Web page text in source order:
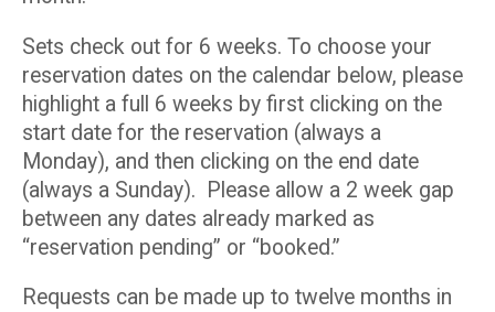
Sets check out for 6 weeks. To choose your
reservation dates on the calendar below, please
highlight a full 6 weeks by first clicking on the
start date for the reservation (always a
Monday), and then clicking on the end date
(always a Sunday). Please allow a 2 week gap
between any dates already marked as
“reservation pending” or “booked.”
Requests can be made up to twelve months in